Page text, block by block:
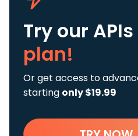
Try our APIs
plan!
Or get access to
starting only $19.99